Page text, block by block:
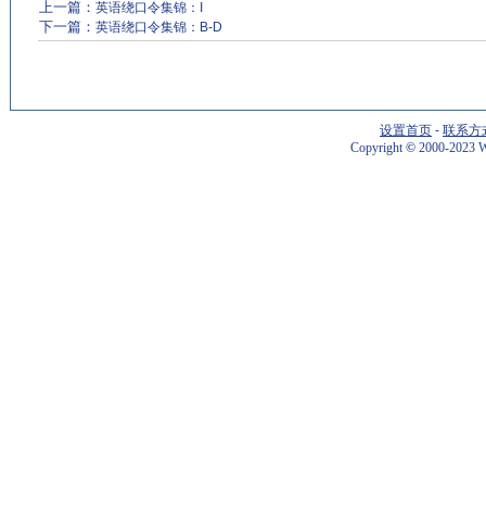
上一篇： 英语绕口令集锦：I
下一篇： 英语绕口令集锦：B-D
设置首页 - 联系方
Copyright©2000-2023